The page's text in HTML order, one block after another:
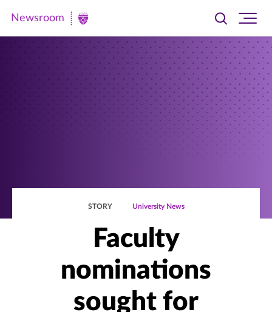
Newsroom
Newsroom
Toggle
searchsite
STORY University News
Faculty
nominations
sought for